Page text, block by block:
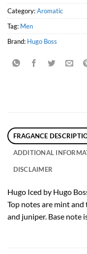
Category:Aromatic
Tag: Men
Brand: Hugo Boss
FRAGANCE
ADDITIONAL
DISCLAIMER
Hugo Iced by Hugo
Top notes are mint
and juniper. Base note